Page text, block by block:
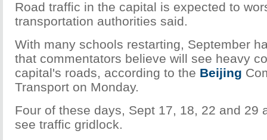
Road traffic in the capital is expected to
transportation authorities said.
With many schools restarting, September
that commentators believe will see heavy
capital's roads, according to the Beijing
Transport on Monday.
Four of these days, Sept 17, 18, 22 and 29
see traffic gridlock.